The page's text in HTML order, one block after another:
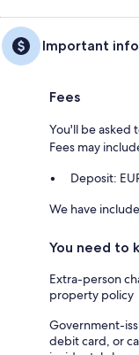
Important
Fees
You'll be asked
Fees may
Deposit:
We have
You need to
Extra-person
property policy
Government-
debit card, or